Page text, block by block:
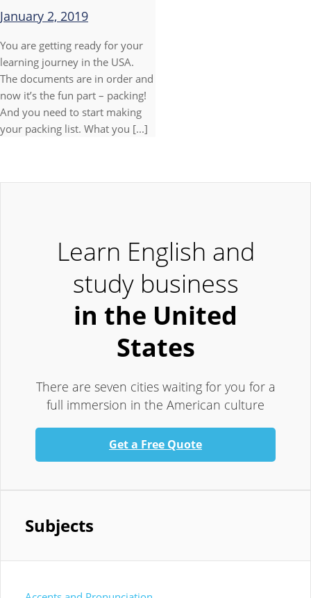
January 2, 2019
You are getting ready for your
learning journey in the USA.
The documents are in order and
now it’s the fun part – packing!
And you need to start making
your packing list. What you [...]
Learn English and
study business
in the United
States
There are seven cities waiting for you for a
full immersion in the American culture
Get a Free Quote
Subjects